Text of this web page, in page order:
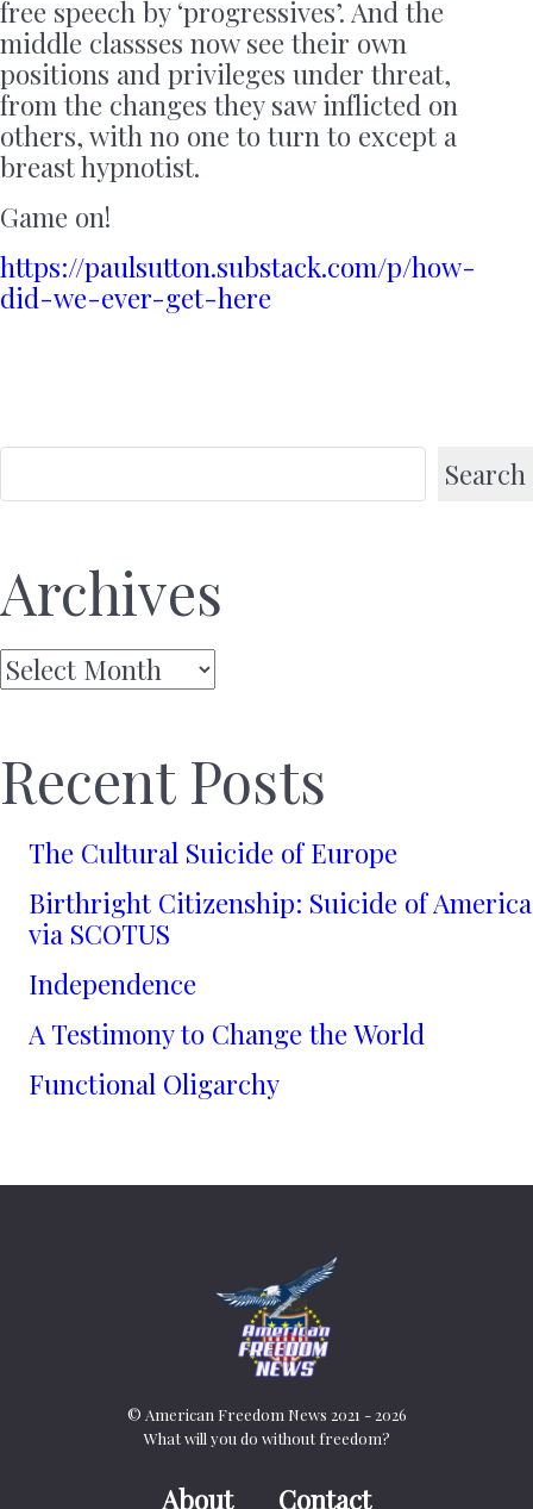
free speech by ‘progressives’. And the
middle classses now see their own
positions and privileges under threat,
from the changes they saw inflicted on
others, with no one to turn to except a
breast hypnotist.
Game on!
https://paulsutton.substack.com/p/how-
did-we-ever-get-here
Search
Archives
Archives
Recent Posts
The Cultural Suicide of Europe
Birthright Citizenship: Suicide of America
via SCOTUS
Independence
A Testimony to Change the World
Functional Oligarchy
© American Freedom News 2021 - 2026
What will you do without freedom?
About Contact